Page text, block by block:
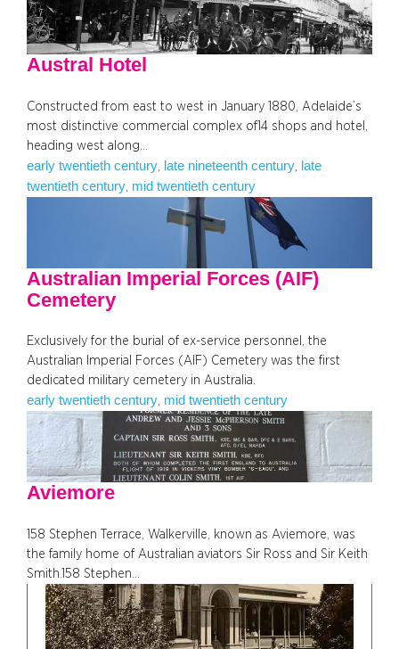
Austral Hotel
Constructed from east to west in January 1880, Adelaide’s
most distinctive commercial complex of14 shops and hotel,
heading west along…
early twentieth century late nineteenth century late
twentieth century mid twentieth century
Australian Imperial Forces (AIF)
Cemetery
Exclusively for the burial of ex-service personnel, the
Australian Imperial Forces (AIF) Cemetery was the first
dedicated military cemetery in Australia.
early twentieth century, mid twentieth century
Aviemore
158 Stephen Terrace, Walkerville, known as Aviemore, was
the family home of Australian aviators Sir Ross and Sir Keith
Smith.158 Stephen…